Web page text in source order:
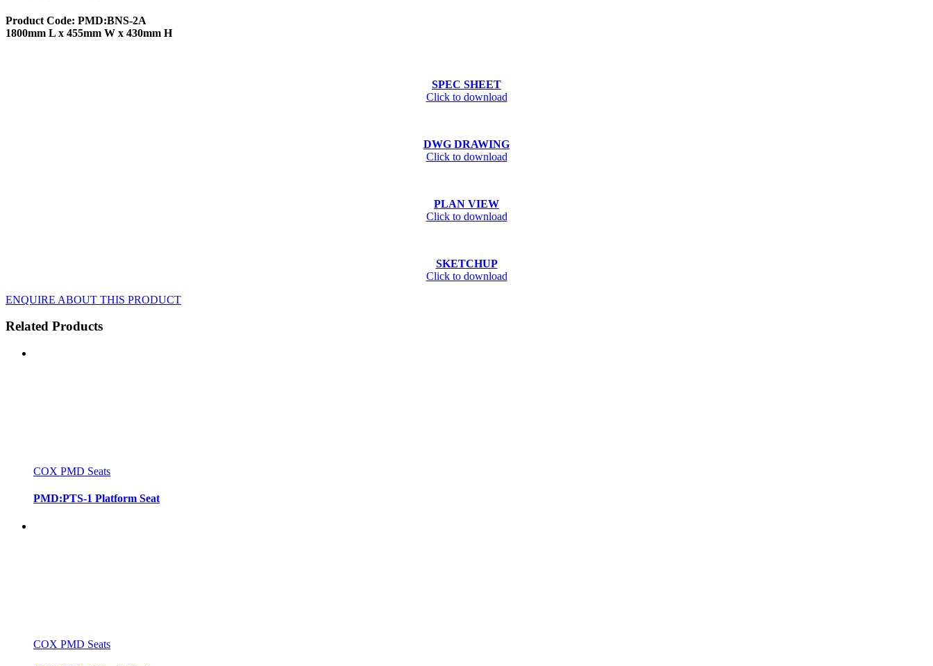
Product Code: PMD:BNS-2A
1800mm L x 455mm W x 430mm H
SPEC SHEET
Click to download
DWG DRAWING
Click to download
PLAN VIEW
Click to download
SKETCHUP
Click to download
ENQUIRE ABOUT THIS PRODUCT
Related Products
COX PMD Seats
PMD:PTS-1 Platform Seat
COX PMD Seats